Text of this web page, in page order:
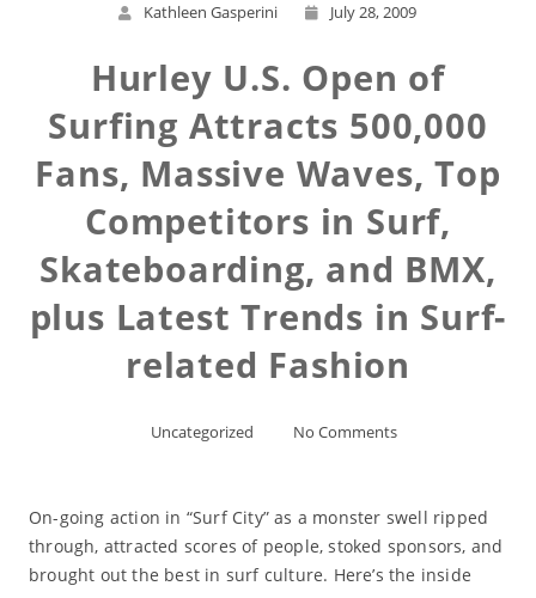
Kathleen Gasperini July 28, 2009
Hurley U.S. Open of
Surfing Attracts 500,000
Fans, Massive Waves, Top
Competitors in Surf,
Skateboarding, and BMX,
plus Latest Trends in Surf-
related Fashion
Uncategorized No Comments
On-going action in “Surf City” as a monster swell ripped
through, attracted scores of people, stoked sponsors, and
brought out the best in surf culture. Here’s the inside